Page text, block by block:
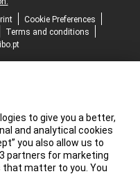
Cookie Preferences
Terms and conditions
to give you a better,
and analytical cookies
you also allow us to
partners for marketing
that matter to you. You